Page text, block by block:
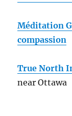
Méditation
compassion
True North
near Ottawa